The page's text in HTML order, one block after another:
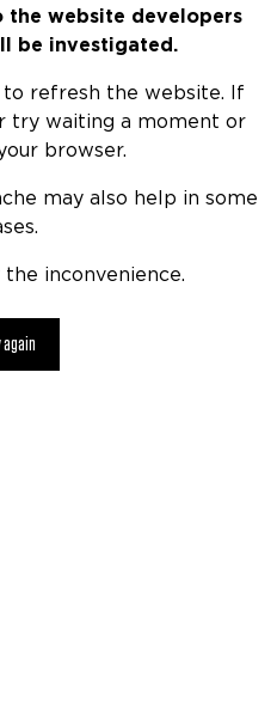
the website developers
be investigated.
refresh the website. If
try waiting a moment or
browser.
may also help in some
inconvenience.
again